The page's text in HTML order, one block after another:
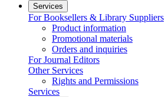
Services
For Booksellers & Library Suppliers
Product information
Promotional materials
Orders and inquiries
For Journal Editors
Other Services
Rights and Permissions
Services